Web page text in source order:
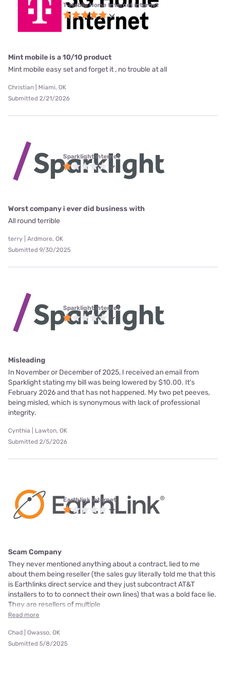
T-Mobile Home Internet internet
Mint mobile is a 10/10 product
Mint mobile easy set and forget it , no trouble at all
Christian | Miami, OK
Submitted 2/21/2026
Sparklight internet
Worst company i ever did business with
All round terrible
terry | Ardmore, OK
Submitted 9/30/2025
Sparklight internet
Misleading
In November or December of 2025, I received an email from
Sparklight stating my bill was being lowered by $10.00. It's
February 2026 and that has not happened. My two pet peeves,
being misled, which is synonymous with lack of professional
integrity.
Cynthia | Lawton, OK
Submitted 2/5/2026
Earthlink internet
Scam Company
They never mentioned anything about a contract, lied to me
about them being reseller (the sales guy literally told me that this
is Earthlinks direct service and they just subcontract AT&T
installers to to to connect their own lines) that was a bold face lie.
They are resellers of multiple
Read more
Chad | Owasso, OK
Submitted 5/8/2025